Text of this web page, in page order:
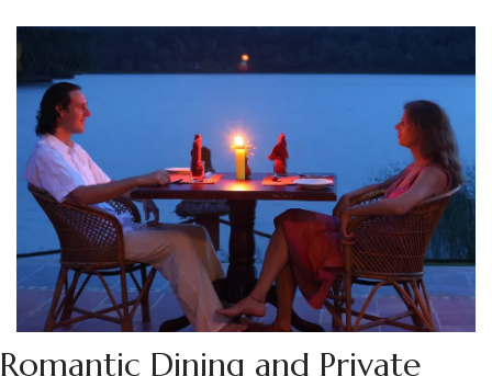
In Munnar, the estate properties — those with actual
working tea gardens on the grounds — give you access to
the landscape in a way a town hotel doesn't. Walking your
own estate at dawn before breakfast is different from
driving to a viewpoint.
For the houseboat, premium means a private boat with one
crew and one cook, anchoring in quieter stretches
overnight. The difference in experience from a budget
houseboat is significant.